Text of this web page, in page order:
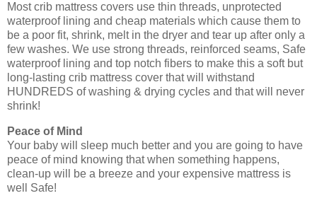
Most crib mattress covers use thin threads, unprotected
waterproof lining and cheap materials which cause them to
be a poor fit, shrink, melt in the dryer and tear up after only a
few washes. We use strong threads, reinforced seams, Safe
waterproof lining and top notch fibers to make this a soft but
long-lasting crib mattress cover that will withstand
HUNDREDS of washing & drying cycles and that will never
shrink!
Peace of Mind
Your baby will sleep much better and you are going to have
peace of mind knowing that when something happens,
clean-up will be a breeze and your expensive mattress is
well Safe!